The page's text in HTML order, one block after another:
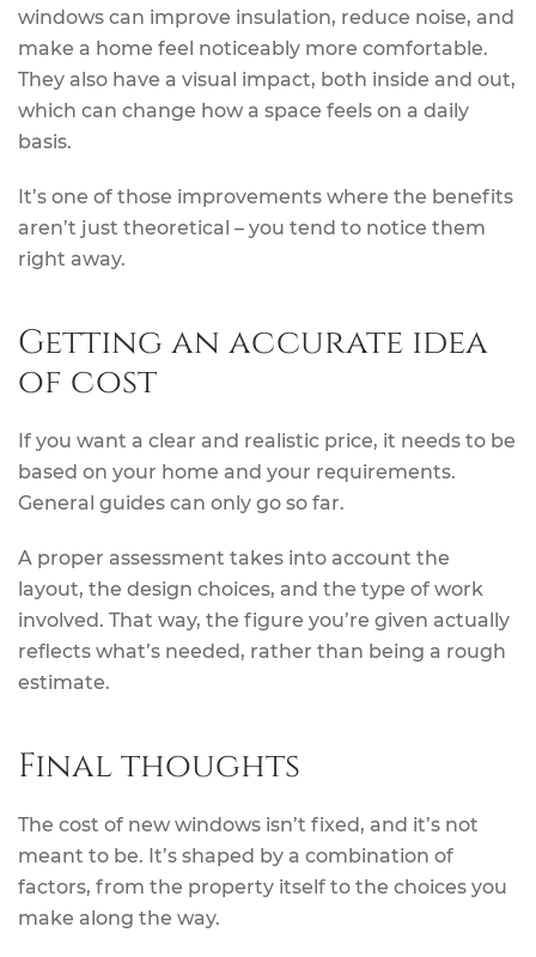
windows can improve insulation, reduce noise, and
make a home feel noticeably more comfortable.
They also have a visual impact, both inside and out,
which can change how a space feels on a daily
basis.
It’s one of those improvements where the benefits
aren’t just theoretical – you tend to notice them
right away.
Getting an accurate idea
of cost
If you want a clear and realistic price, it needs to be
based on your home and your requirements.
General guides can only go so far.
A proper assessment takes into account the
layout, the design choices, and the type of work
involved. That way, the figure you’re given actually
reflects what’s needed, rather than being a rough
estimate.
Final thoughts
The cost of new windows isn’t fixed, and it’s not
meant to be. It’s shaped by a combination of
factors, from the property itself to the choices you
make along the way.